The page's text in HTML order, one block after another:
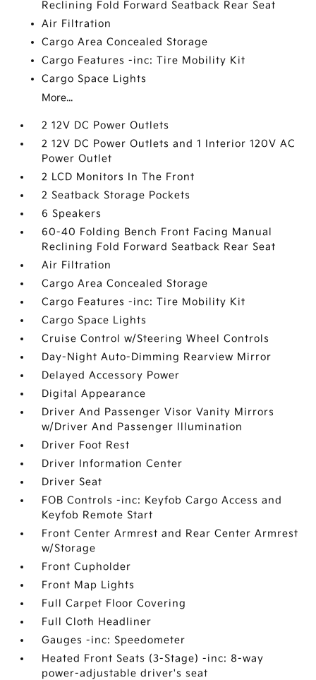
Reclining Fold Forward Seatback Rear Seat
Air Filtration
Cargo Area Concealed Storage
Cargo Features -inc: Tire Mobility Kit
Cargo Space Lights
More...
2 12V DC Power Outlets
2 12V DC Power Outlets and 1 Interior 120V AC
Power Outlet
2 LCD Monitors In The Front
2 Seatback Storage Pockets
6 Speakers
60-40 Folding Bench Front Facing Manual
Reclining Fold Forward Seatback Rear Seat
Air Filtration
Cargo Area Concealed Storage
Cargo Features -inc: Tire Mobility Kit
Cargo Space Lights
Cruise Control w/Steering Wheel Controls
Day-Night Auto-Dimming Rearview Mirror
Delayed Accessory Power
Digital Appearance
Driver And Passenger Visor Vanity Mirrors
w/Driver And Passenger Illumination
Driver Foot Rest
Driver Information Center
Driver Seat
FOB Controls -inc: Keyfob Cargo Access and
Keyfob Remote Start
Front Center Armrest and Rear Center Armrest
w/Storage
Front Cupholder
Front Map Lights
Full Carpet Floor Covering
Full Cloth Headliner
Gauges -inc: Speedometer
Heated Front Seats (3-Stage) -inc: 8-way
power-adjustable driver's seat